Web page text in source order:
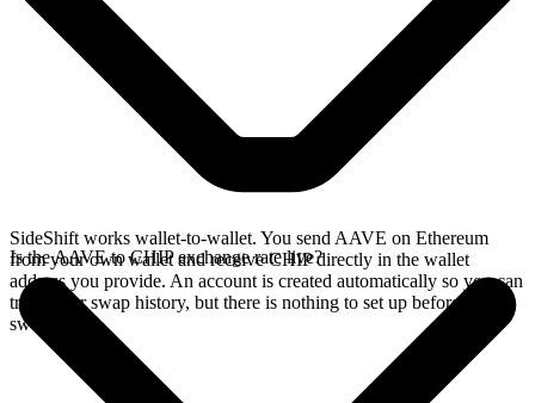
SideShift works wallet-to-wallet. You send AAVE on Ethereum
from your own wallet and receive CHIP directly in the wallet
address you provide. An account is created automatically so you can
track your swap history, but there is nothing to set up before you
swap.
Is the AAVE to CHIP exchange rate live?